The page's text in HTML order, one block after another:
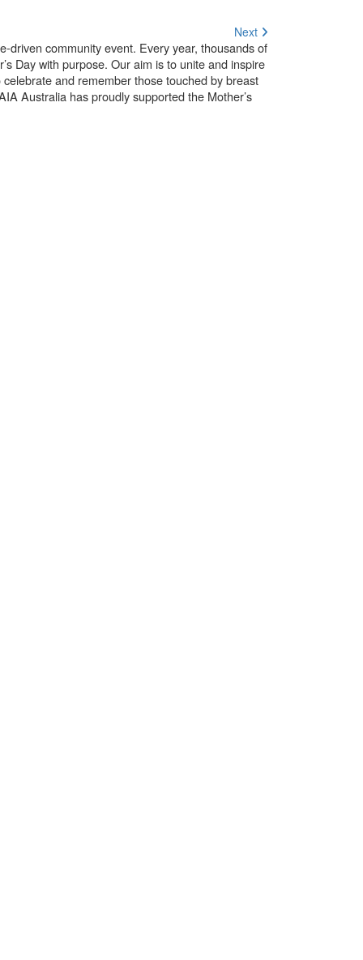
Next
driven community event. Every year, thousands of
Day with purpose. Our aim is to unite and inspire
and remember those touched by breast
Australia has proudly supported the Mother’s